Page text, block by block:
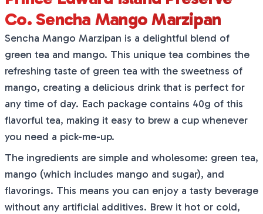
Co. Sencha Mango Marzipan
Sencha Mango Marzipan is a delightful blend of
green tea and mango. This unique tea combines the
refreshing taste of green tea with the sweetness of
mango, creating a delicious drink that is perfect for
any time of day. Each package contains 40g of this
flavorful tea, making it easy to brew a cup whenever
you need a pick-me-up.
The ingredients are simple and wholesome: green tea,
mango (which includes mango and sugar), and
flavorings. This means you can enjoy a tasty beverage
without any artificial additives. Brew it hot or cold,